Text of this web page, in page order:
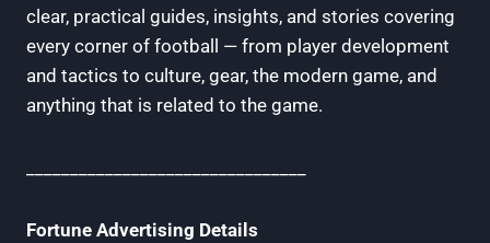
clear, practical guides, insights, and stories covering
every corner of football — from player development
and tactics to culture, gear, the modern game, and
anything that is related to the game.
Fortune Advertising Details